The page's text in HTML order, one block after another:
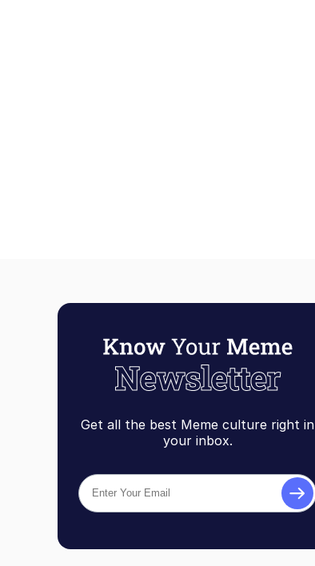
Get all the best Meme culture right in
your inbox.